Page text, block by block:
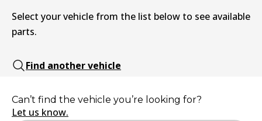
Select your vehicle from the list below to see available
parts.
Find another vehicle
Can’t find the vehicle you’re looking for?
Let us know.